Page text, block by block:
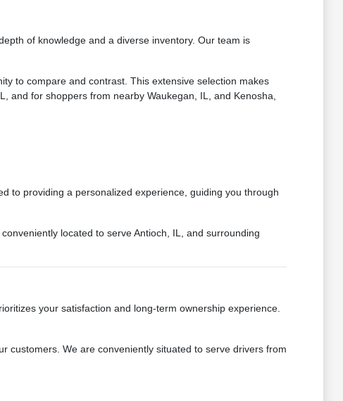
of knowledge and a diverse inventory. Our team is
to compare and contrast. This extensive selection makes
and for shoppers from nearby Waukegan, IL, and Kenosha,
to providing a personalized experience, guiding you through
located to serve Antioch, IL, and surrounding
your satisfaction and long-term ownership experience.
customers. We are conveniently situated to serve drivers from